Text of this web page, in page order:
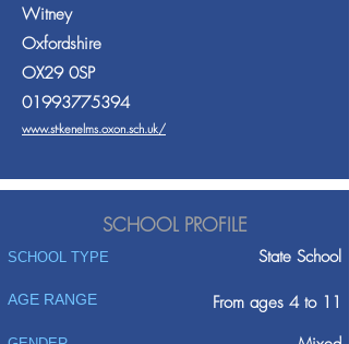
Witney
Oxfordshire
OX29 0SP
01993775394
www.st-kenelms.oxon.sch.uk/
SCHOOL PROFILE
SCHOOL TYPE State School
AGE RANGE From ages 4 to 11